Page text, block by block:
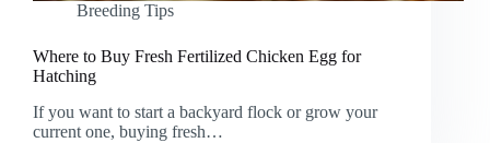
Breeding Tips
Where to Buy Fresh Fertilized Chicken Egg for
Hatching
If you want to start a backyard flock or grow your
current one, buying fresh…